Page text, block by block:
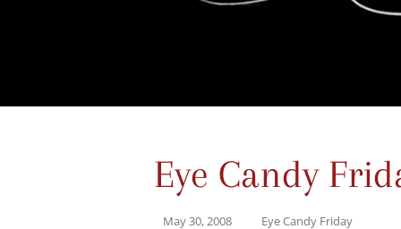
Eye Candy
May 30, 2008 Eye Candy Friday